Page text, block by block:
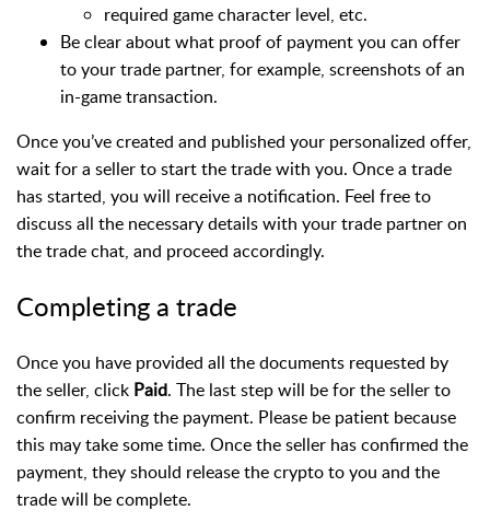
required game character level, etc.
Be clear about what proof of payment you can offer
to your trade partner, for example, screenshots of an
in-game transaction.
Once you’ve created and published your personalized offer,
wait for a seller to start the trade with you. Once a trade
has started, you will receive a notification. Feel free to
discuss all the necessary details with your trade partner on
the trade chat, and proceed accordingly.
Completing a trade
Once you have provided all the documents requested by
the seller, click Paid. The last step will be for the seller to
confirm receiving the payment. Please be patient because
this may take some time. Once the seller has confirmed the
payment, they should release the crypto to you and the
trade will be complete.